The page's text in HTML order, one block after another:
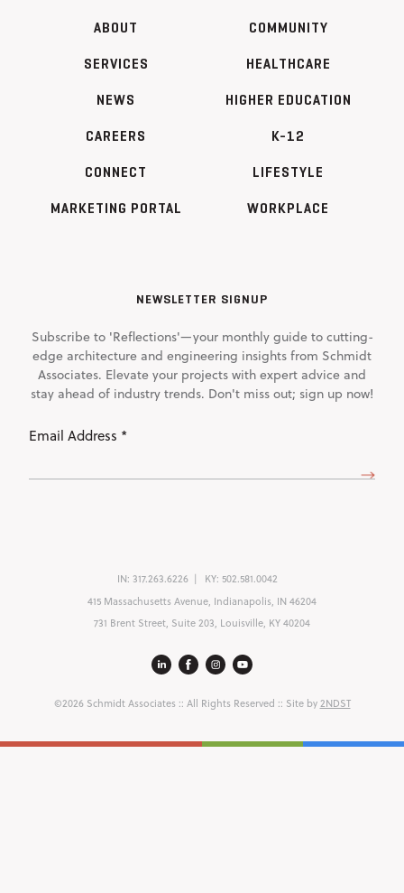
ABOUT
SERVICES
NEWS
CAREERS
CONNECT
MARKETING PORTAL
COMMUNITY
HEALTHCARE
HIGHER EDUCATION
K-12
LIFESTYLE
WORKPLACE
NEWSLETTER SIGNUP
Subscribe to 'Reflections'—your monthly guide to cutting-
edge architecture and engineering insights from Schmidt
Associates. Elevate your projects with expert advice and
stay ahead of industry trends. Don't miss out; sign up now!
IN: 317.263.6226 KY: 502.581.0042
415 Massachusetts Avenue, Indianapolis, IN 46204
731 Brent Street, Suite 203, Louisville, KY 40204
©2026 Schmidt Associates:: All Rights Reserved :: Site by2NDST